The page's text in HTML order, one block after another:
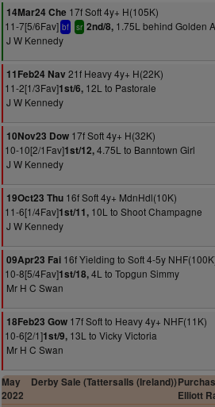
14Mar24 Che 17f Soft 4y+ H(105K)
11-7[5/6Fav] bf sr 2nd/8, 1.75L behind Golden
J W Kennedy
11Feb24 Nav 21f Heavy 4y+ H(22K)
11-2[1/3Fav]1st/6, 12L to Pastorale
J W Kennedy
10Nov23 Dow 17f Soft 4y+ H(32K)
10-10[2/1Fav]1st/12,4.75L to Banntown Girl
J W Kennedy
19Oct23 Thu 16f Soft 4y+ MdnHdl(10K)
11-6[1/4Fav]1st/11, 10L to Shoot Champagne
J W Kennedy
09Apr23 Fai 16f Yielding to Soft 4-5y
10-8[5/4Fav]1st/18,4L to Topgun Simmy
Mr H C Swan
18Feb23 Gow 17f Soft to Heavy 4y+ NHF(11K)
10-6[2/1]1st/9, 13L to Vicky Victoria
Mr H C Swan
May
2022
Derby Sale (Tattersalls (Ireland))
Elliott